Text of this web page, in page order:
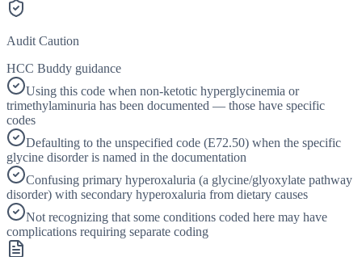
Audit Caution
HCC Buddy guidance
Using this code when non-ketotic hyperglycinemia or
trimethylaminuria has been documented — those have specific
codes
Defaulting to the unspecified code (E72.50) when the specific
glycine disorder is named in the documentation
Confusing primary hyperoxaluria (a glycine/glyoxylate pathway
disorder) with secondary hyperoxaluria from dietary causes
Not recognizing that some conditions coded here may have
complications requiring separate coding